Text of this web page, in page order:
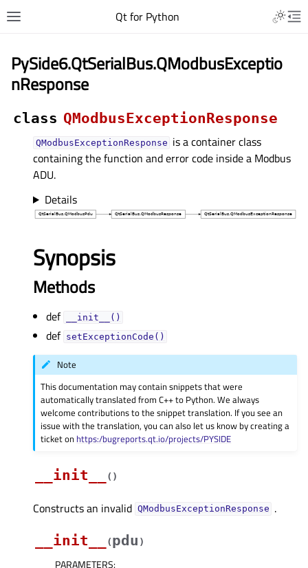
Qt for Python
PySide6.QtSerialBus.QModbusExceptio
nResponse
class QModbusExceptionResponse
QModbusExceptionResponse is a container class
containing the function and error code inside a Modbus
ADU.
Details
Synopsis
Methods
def __init__()
def setExceptionCode()
Note
This documentation may contain snippets that were
automatically translated from C++ to Python. We always
welcome contributions to the snippet translation. If you see an
issue with the translation, you can also let us know by creating a
ticket on https:/bugreports.qt.io/projects/PYSIDE
__init__ ( )
Constructs an invalid QModbusExceptionResponse .
__init__
(pdu )
PARAMETERS: